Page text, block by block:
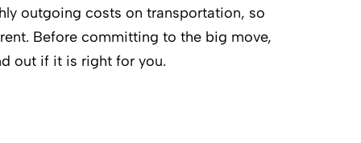
outgoing costs on transportation, so
Before committing to the big move,
out if it is right for you.